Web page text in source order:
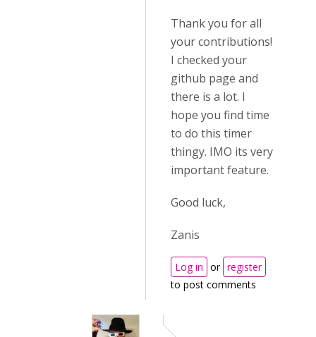
Thank you for all
your contributions!
I checked your
github page and
there is a lot. I
hope you find time
to do this timer
thingy. IMO its very
important feature.
Good luck,
Zanis
Log in or register
to post comments